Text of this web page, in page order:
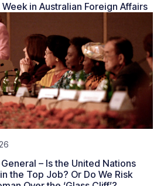
in Australian Foreign Affairs
– Is the United Nations
the Top Job? Or Do We Risk